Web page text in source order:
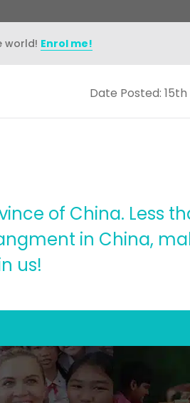
world! Enrol me!
Date Posted:
of China. Less
in China,
us!